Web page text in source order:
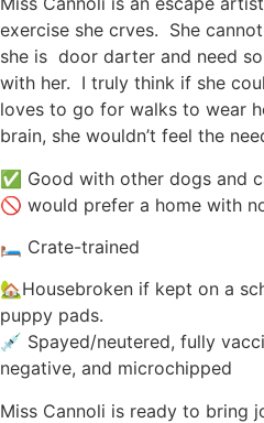
exercise she crves. She
she is door darter and need
with her. I truly think if she
loves to go for walks to wear
brain, she wouldn’t feel the
✅ Good with other dogs and
🚫 would prefer a home with
🛏️ Crate-trained
🏡Housebroken if kept on a
puppy pads.
💉 Spayed/neutered, fully
negative, and microchipped
Miss Cannoli is ready to bring